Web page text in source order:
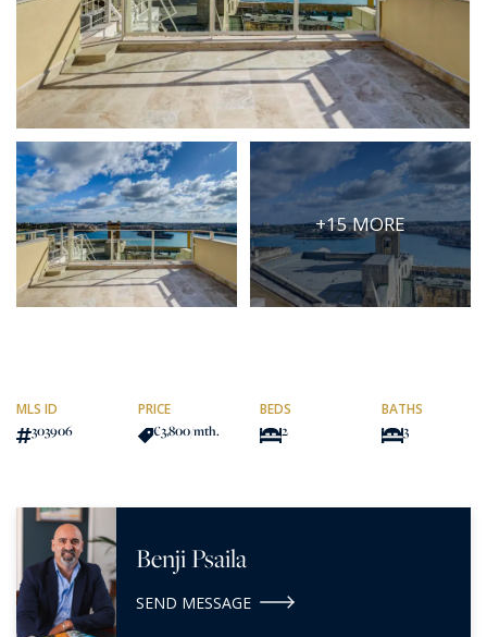
OR
PROPERTY ID
SEARCH
More search options+15 MORE
MLS ID
303906
PRICE
€3,800/mth.
BEDS
2
BATHS
3
Benji Psaila
SEND MESSAGE